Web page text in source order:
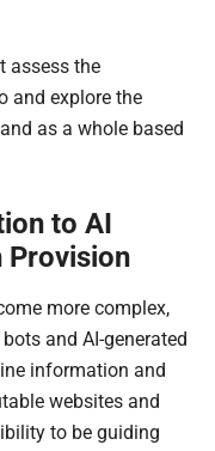
assess the
and explore the
as a whole based
to AI
more complex,
and AI-generated
information and
websites and
to be guiding